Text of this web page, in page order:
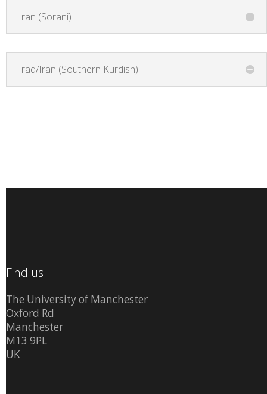
Iran (Sorani)
Iraq/Iran (Southern Kurdish)
Find us
The University of Manchester
Oxford Rd
Manchester
M13 9PL
UK